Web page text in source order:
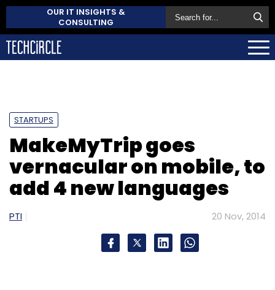
OUR IT INSIGHTS &
CONSULTING
STARTUPS
MakeMyTrip goes
vernacular on mobile, to
add 4 new languages
PTI 20 Nov, 2014